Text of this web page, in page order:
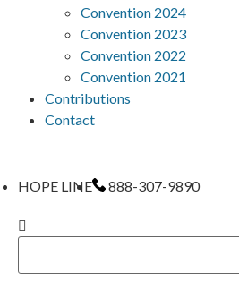
Convention 2024
Convention 2023
Convention 2022
Convention 2021
Contributions
Contact
HOPE LINE 888-307-9890